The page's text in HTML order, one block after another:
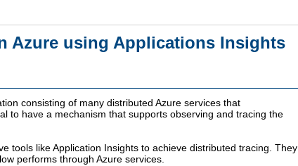
Azure using Applications Insights
consisting of many distributed Azure services that
to have a mechanism that supports observing and tracing the
tools like Application Insights to achieve distributed tracing. They
performs through Azure services.